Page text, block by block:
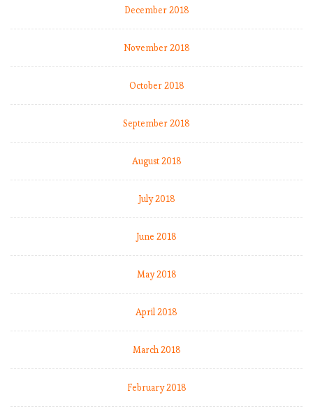
December 2018
November 2018
October 2018
September 2018
August 2018
July 2018
June 2018
May 2018
April 2018
March 2018
February 2018